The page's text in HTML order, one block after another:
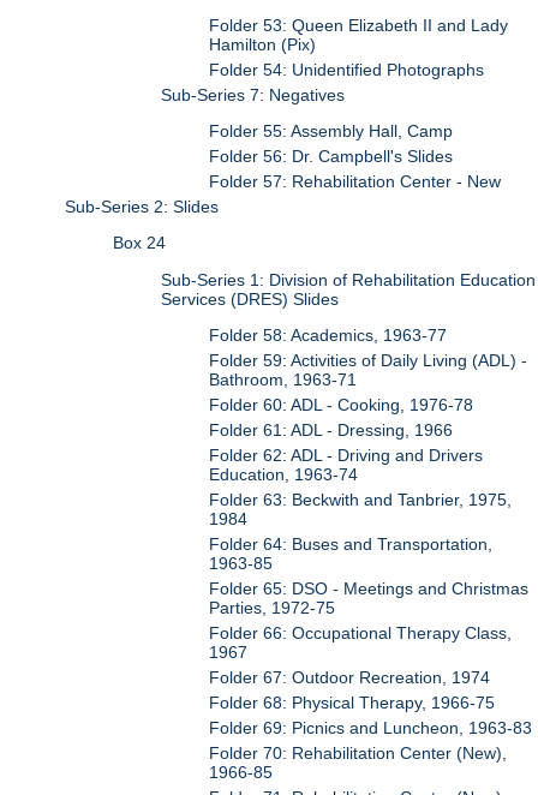
Folder 53: Queen Elizabeth II and Lady
Hamilton (Pix)
Folder 54: Unidentified Photographs
Sub-Series 7: Negatives
Folder 55: Assembly Hall, Camp
Folder 56: Dr. Campbell's Slides
Folder 57: Rehabilitation Center - New
Sub-Series 2: Slides
Box 24
Sub-Series 1: Division of Rehabilitation Education
Services (DRES) Slides
Folder 58: Academics, 1963-77
Folder 59: Activities of Daily Living (ADL) -
Bathroom, 1963-71
Folder 60: ADL - Cooking, 1976-78
Folder 61: ADL - Dressing, 1966
Folder 62: ADL - Driving and Drivers
Education, 1963-74
Folder 63: Beckwith and Tanbrier, 1975,
1984
Folder 64: Buses and Transportation,
1963-85
Folder 65: DSO - Meetings and Christmas
Parties, 1972-75
Folder 66: Occupational Therapy Class,
1967
Folder 67: Outdoor Recreation, 1974
Folder 68: Physical Therapy, 1966-75
Folder 69: Picnics and Luncheon, 1963-83
Folder 70: Rehabilitation Center (New),
1966-85